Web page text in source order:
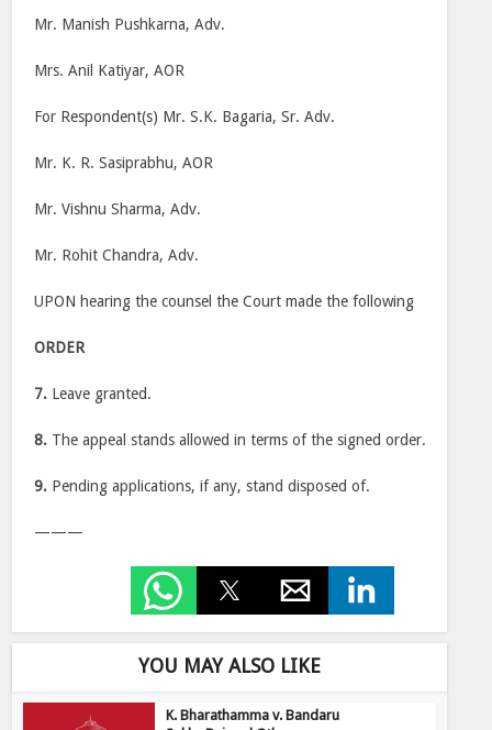
Mr. Manish Pushkarna, Adv.
Mrs. Anil Katiyar, AOR
For Respondent(s) Mr. S.K. Bagaria, Sr. Adv.
Mr. K. R. Sasiprabhu, AOR
Mr. Vishnu Sharma, Adv.
Mr. Rohit Chandra, Adv.
UPON hearing the counsel the Court made the following
ORDER
7. Leave granted.
8. The appeal stands allowed in terms of the signed order.
9. Pending applications, if any, stand disposed of.
———
YOU MAY ALSO LIKE
K. Bharathamma v. Bandaru